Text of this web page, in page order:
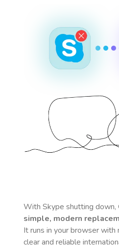
With Skype shutting down,
simple, modern
It runs in your browser
clear and reliable